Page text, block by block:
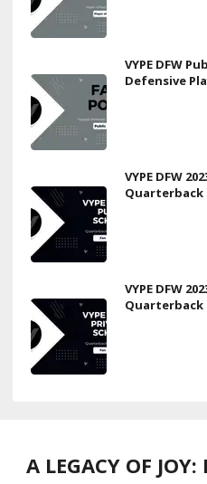
VYPE DFW
Defensive
VYPE DFW
Quarterback
VYPE DFW
Quarterback
A LEGACY OF